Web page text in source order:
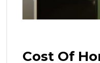
Cost Of